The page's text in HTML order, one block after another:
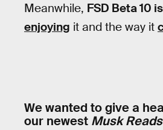
Meanwhile, FSD Beta 10
enjoying it and the way it
We wanted to give a
our newest Musk Reads